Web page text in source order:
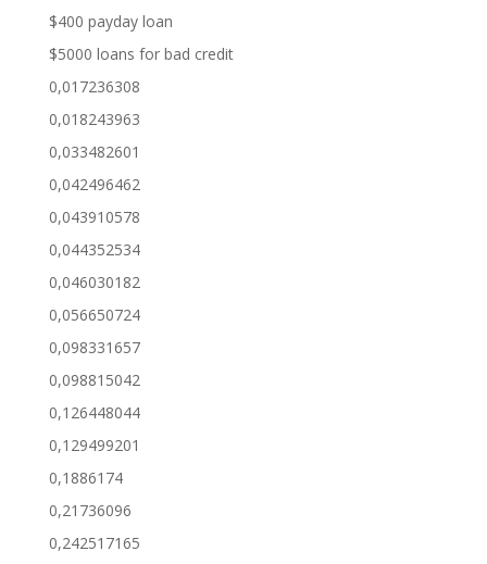
$400 payday loan
$5000 loans for bad credit
0,017236308
0,018243963
0,033482601
0,042496462
0,043910578
0,044352534
0,046030182
0,056650724
0,098331657
0,098815042
0,126448044
0,129499201
0,1886174
0,21736096
0,242517165